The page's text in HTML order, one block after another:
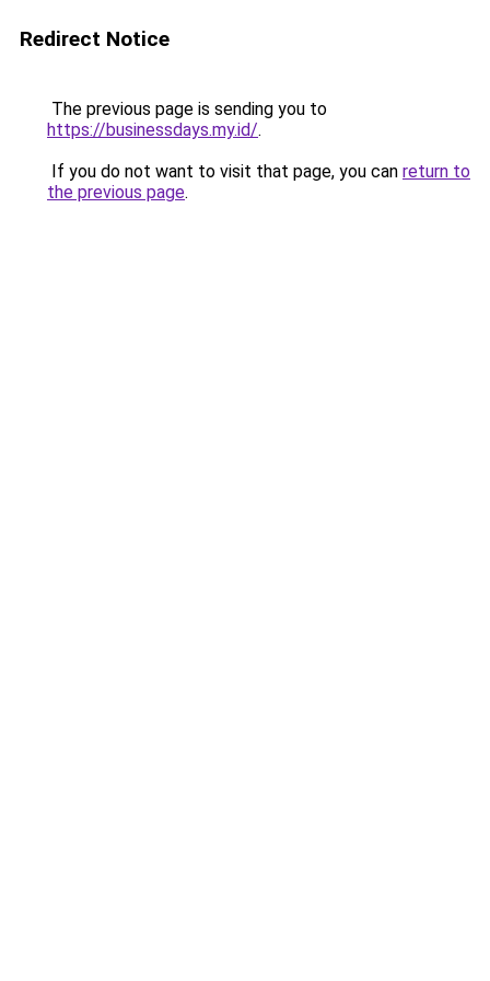
Redirect Notice
The previous page is sending you to
https://businessdays.my.id/.
If you do not want to visit that page, you can return to
the previous page.